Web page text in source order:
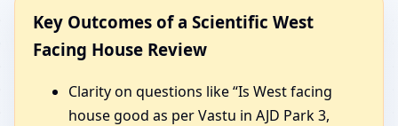
Key Outcomes of a Scientific West
Facing House Review
Clarity on questions like “Is West facing
house good as per Vastu in AJD Park 3,